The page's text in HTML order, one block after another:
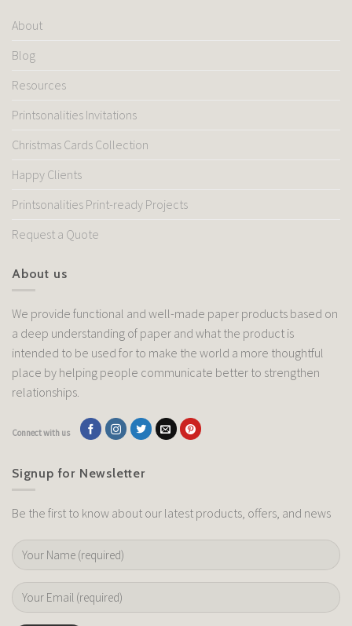
About
Blog
Resources
Printsonalities Invitations
Christmas Cards Collection
Happy Clients
Printsonalities Print-ready Projects
Request a Quote
About us
We provide functional and well-made paper products based on
a deep understanding of paper and what the product is
intended to be used for to make the world a more thoughtful
place by helping people communicate better to strengthen
relationships.
Connect with us
Signup for Newsletter
Be the first to know about our latest products, offers, and news